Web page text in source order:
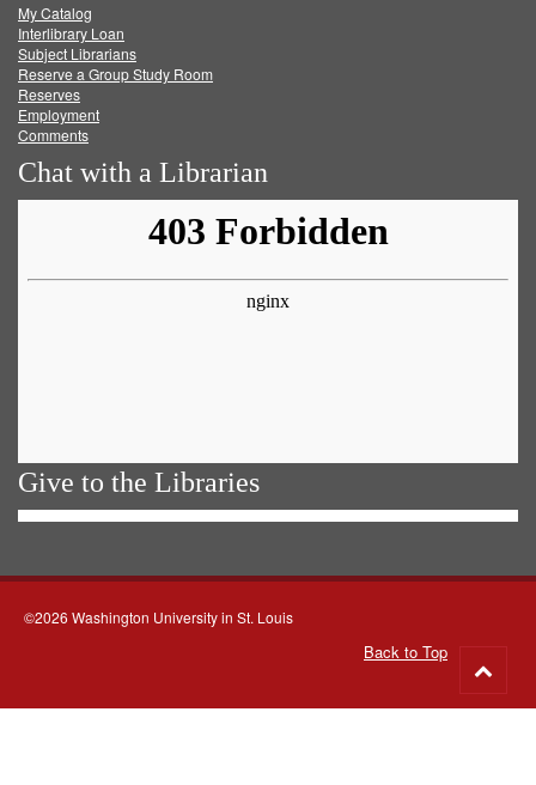
FacebookTwitter
My Catalog
Interlibrary Loan
Subject Librarians
Reserve a Group Study Room
Reserves
Employment
Comments
Chat with a Librarian
Give to the Libraries
©2026 Washington University in St. Louis
Back to Top
to